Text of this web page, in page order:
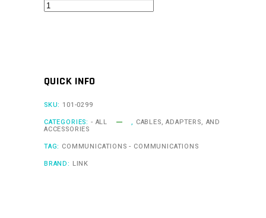
Wi-
3m
Cable
QUICK INFO
SKU: 101-0299
CATEGORIES: - ALL , CABLES, ADAPTERS, AND
ACCESSORIES
TAG: COMMUNICATIONS - COMMUNICATIONS
BRAND: LINK